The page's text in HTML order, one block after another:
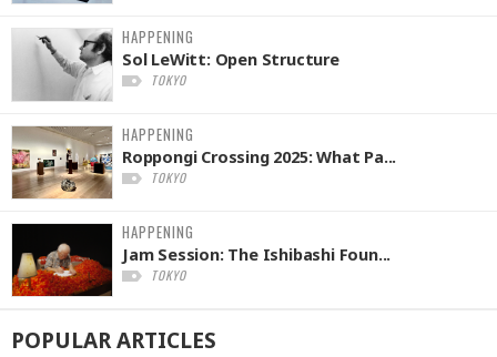
HAPPENING
Sol LeWitt: Open Structure
TOKYO
HAPPENING
Roppongi Crossing 2025: What Pa...
TOKYO
HAPPENING
Jam Session: The Ishibashi Foun...
TOKYO
POPULARARTICLES